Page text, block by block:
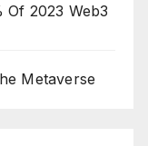
2023 Web3
Metaverse